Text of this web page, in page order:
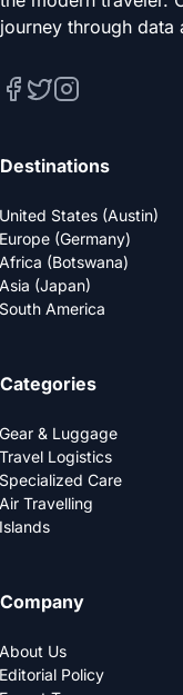
journey through data
Destinations
United States (Austin)
Europe (Germany)
Africa (Botswana)
Asia (Japan)
South America
Categories
Gear & Luggage
Travel Logistics
Specialized Care
Air Travelling
Islands
Company
About Us
Editorial Policy